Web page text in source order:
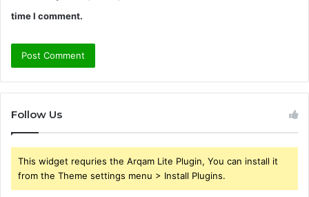
time I comment.
Follow Us
This widget requries the Arqam Lite Plugin, You can install it
from the Theme settings menu > Install Plugins.